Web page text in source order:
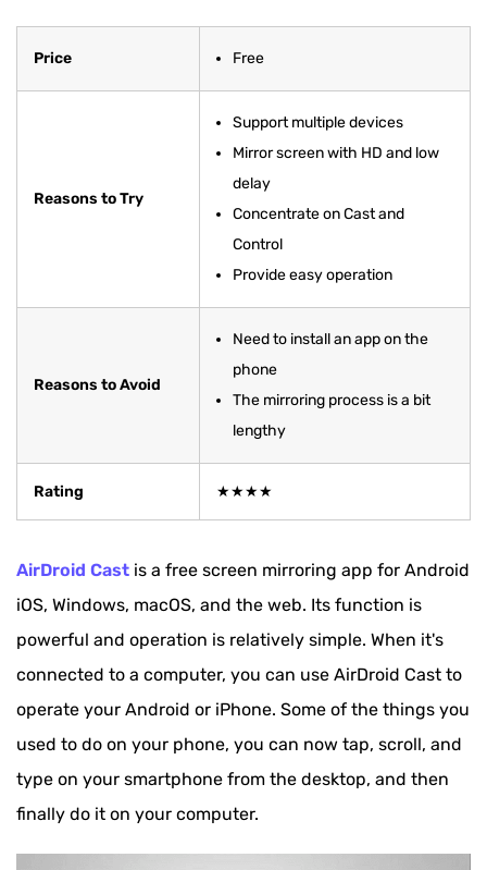
Price Free
Reasons to Try
Support multiple devices
Mirror screen with HD and low
delay
Concentrate on Cast and
Control
Provide easy operation
Reasons to Avoid
Need to install an app on the
phone
The mirroring process is a bit
lengthy
Rating ★★★★
AirDroid Cast is a free screen mirroring app for Android
iOS, Windows, macOS, and the web. Its function is
powerful and operation is relatively simple. When it's
connected to a computer, you can use AirDroid Cast to
operate your Android or iPhone. Some of the things you
used to do on your phone, you can now tap, scroll, and
type on your smartphone from the desktop, and then
finally do it on your computer.